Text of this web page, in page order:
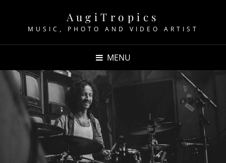
AugiTropics
MUSIC, PHOTO AND VIDEO ARTIST
MENU